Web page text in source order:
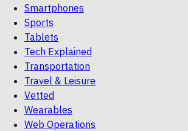
Smartphones
Sports
Tablets
Tech Explained
Transportation
Travel & Leisure
Vetted
Wearables
Web Operations